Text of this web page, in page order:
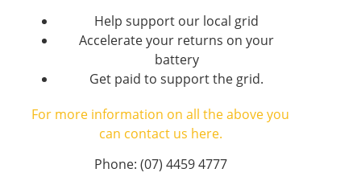
Help support our local grid
Accelerate your returns on your
battery
Get paid to support the grid.
For more information on all the above you
can contact us here.
Phone: (07) 4459 4777